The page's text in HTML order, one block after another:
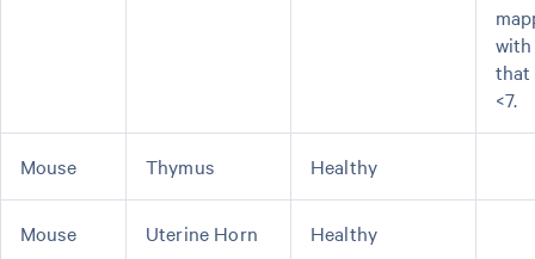
with
that
<7.
Mouse Thymus Healthy
Mouse Uterine Horn Healthy